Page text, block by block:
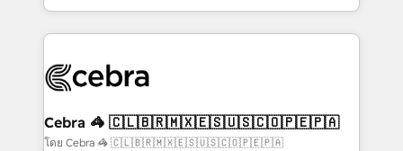
OneMetric, we help revenue teams focus on the
aspects of your HubSpot. ✨ 400+ global clients ✨
100+ seamless migrations from 15+ different CRMs
implementations, and 5,000+ pages ✨ CS: Clients
CS: 245% organic growth & +751% new visitors for a
full-funnel HubSpot project ✨ CS: 415% conversion
Cebra 🦓 🇨🇱🇧🇷🇲🇽🇪🇸🇺🇸🇨🇴🇵🇪🇵🇦
โดย Cebra 🦓 🇨🇱🇧🇷🇲🇽🇪🇸🇺🇸🇨🇴🇵🇪🇵🇦